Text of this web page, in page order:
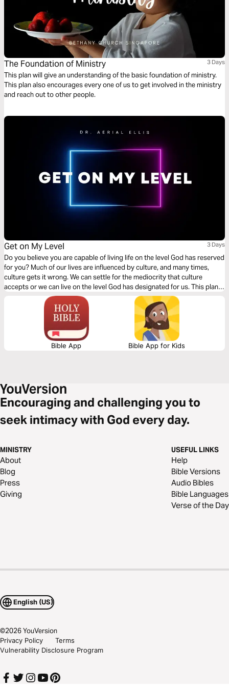
The Foundation of Ministry 3 Days
This plan will give an understanding of the basic foundation of ministry.
This plan also encourages every one of us to get involved in the ministry
and reach out to other people.
Get on My Level 3 Days
Do you believe you are capable of living life on the level God has reserved
for you? Much of our lives are influenced by culture, and many times,
culture gets it wrong. We can settle for the mediocrity that culture
accepts or we can live on the level God has designated for us. This plan
is designed to help you reimagine your life and how to do it God’s way.
Bible App Bible App for Kids
Encouraging and challenging you to
seek intimacy with God every day.
MINISTRY
About
Blog
Press
Giving
USEFUL LINKS
Help
Bible Versions
Audio Bibles
Bible Languages
Verse of the Day
English (US)
©2026YouVersion
Privacy Policy
Terms
Vulnerability Disclosure Program